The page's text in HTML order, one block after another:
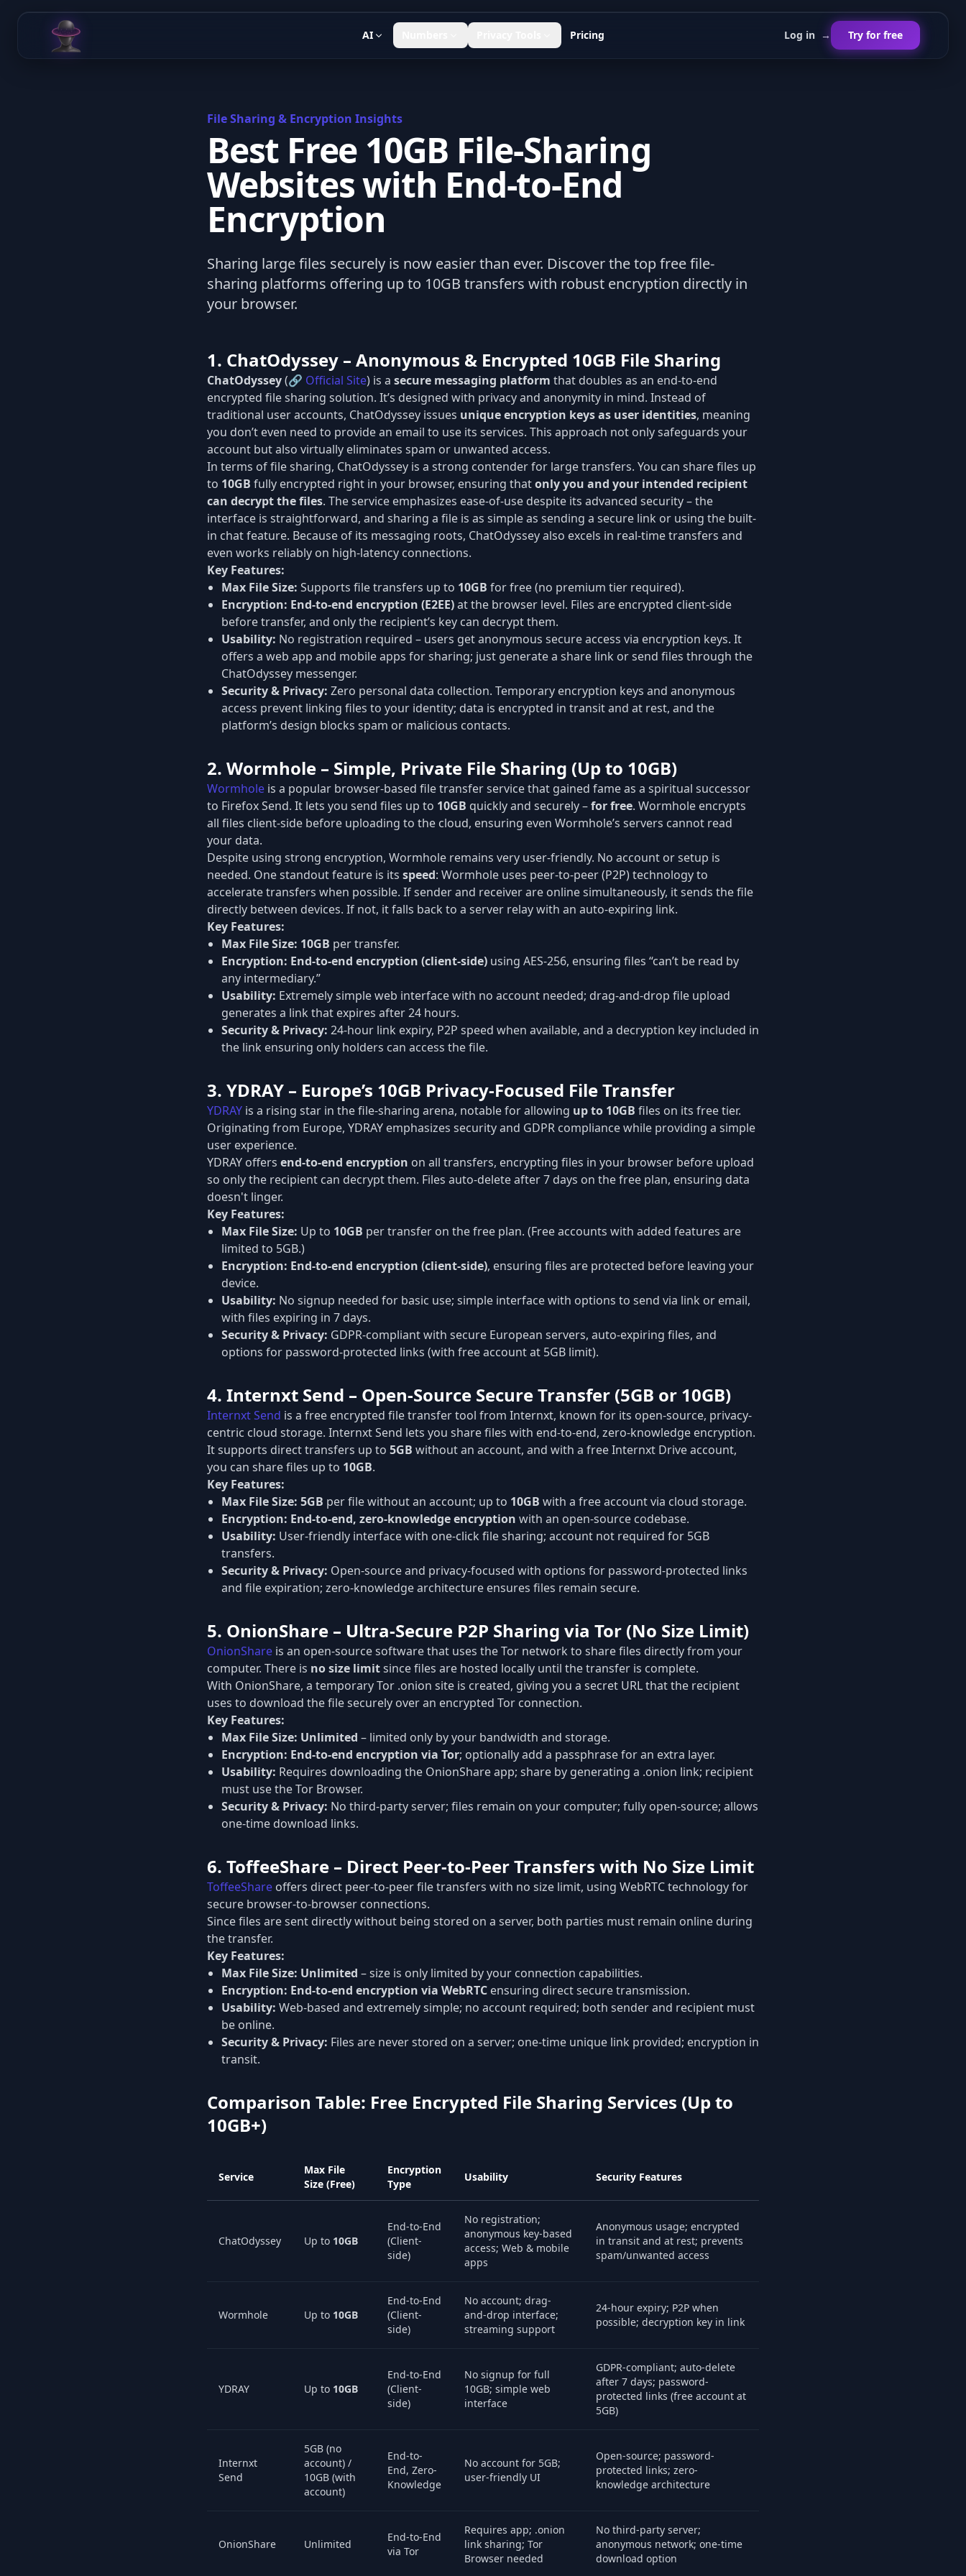
Chat Odyssey
AI Pricing Log in → Try for free
File Sharing & Encryption Insights
Best Free 10GB File-Sharing
Websites with End-to-End
Encryption
Sharing large files securely is now easier than ever. Discover the top free file-
sharing platforms offering up to 10GB transfers with robust encryption directly in
your browser.
1. ChatOdyssey – Anonymous & Encrypted 10GB File Sharing
ChatOdyssey(🔗 Official Site) is a secure messaging platform that doubles as an end-to-end
encrypted file sharing solution. It’s designed with privacy and anonymity in mind. Instead of
traditional user accounts, ChatOdyssey issues unique encryption keys as user identities, meaning
you don’t even need to provide an email to use its services. This approach not only safeguards your
account but also virtually eliminates spam or unwanted access.
In terms of file sharing, ChatOdyssey is a strong contender for large transfers. You can share files up
to 10GB fully encrypted right in your browser, ensuring thatonly you and your intended recipient
can decrypt the files. The service emphasizes ease-of-use despite its advanced security – the
interface is straightforward, and sharing a file is as simple as sending a secure link or using the built-
in chat feature. Because of its messaging roots, ChatOdyssey also excels in real-time transfers and
even works reliably on high-latency connections.
Key Features:
Max File Size: Supports file transfers up to 10GB for free (no premium tier required).
Encryption: End-to-end encryption (E2EE)at the browser level. Files are encrypted client-side
before transfer, and only the recipient’s key can decrypt them.
Usability: No registration required – users get anonymous secure access via encryption keys. It
offers a web app and mobile apps for sharing; just generate a share link or send files through the
ChatOdyssey messenger.
Security & Privacy: Zero personal data collection. Temporary encryption keys and anonymous
access prevent linking files to your identity; data is encrypted in transit and at rest, and the
platform’s design blocks spam or malicious contacts.
2. Wormhole – Simple, Private File Sharing (Up to 10GB)
Wormhole is a popular browser-based file transfer service that gained fame as a spiritual successor
to Firefox Send. It lets you send files up to 10GB quickly and securely –for free. Wormhole encrypts
all files client-side before uploading to the cloud, ensuring even Wormhole’s servers cannot read
your data.
Despite using strong encryption, Wormhole remains very user-friendly. No account or setup is
needed. One standout feature is its speed: Wormhole uses peer-to-peer (P2P) technology to
accelerate transfers when possible. If sender and receiver are online simultaneously, it sends the file
directly between devices. If not, it falls back to a server relay with an auto-expiring link.
Key Features:
Max File Size: 10GB per transfer.
Encryption: End-to-end encryption (client-side) using AES-256, ensuring files “can’t be read by
any intermediary.”
Usability: Extremely simple web interface with no account needed; drag-and-drop file upload
generates a link that expires after 24 hours.
Security & Privacy: 24-hour link expiry, P2P speed when available, and a decryption key included in
the link ensuring only holders can access the file.
3. YDRAY – Europe’s 10GB Privacy-Focused File Transfer
YDRAY is a rising star in the file-sharing arena, notable for allowing up to 10GB files on its free tier.
Originating from Europe, YDRAY emphasizes security and GDPR compliance while providing a simple
user experience.
YDRAY offers end-to-end encryption on all transfers, encrypting files in your browser before upload
so only the recipient can decrypt them. Files auto-delete after 7 days on the free plan, ensuring data
doesn't linger.
Key Features:
Max File Size: Up to 10GB per transfer on the free plan. (Free accounts with added features are
limited to 5GB.)
Encryption: End-to-end encryption (client-side), ensuring files are protected before leaving your
device.
Usability: No signup needed for basic use; simple interface with options to send via link or email,
with files expiring in 7 days.
Security & Privacy: GDPR-compliant with secure European servers, auto-expiring files, and
options for password-protected links (with free account at 5GB limit).
4. Internxt Send – Open-Source Secure Transfer (5GB or 10GB)
Internxt Send is a free encrypted file transfer tool from Internxt, known for its open-source, privacy-
centric cloud storage. Internxt Send lets you share files with end-to-end, zero-knowledge encryption.
It supports direct transfers up to 5GB without an account, and with a free Internxt Drive account,
you can share files up to 10GB.
Key Features:
Max File Size: 5GB per file without an account; up to 10GB with a free account via cloud storage.
Encryption: End-to-end, zero-knowledge encryption with an open-source codebase.
Usability: User-friendly interface with one-click file sharing; account not required for 5GB
transfers.
Security & Privacy: Open-source and privacy-focused with options for password-protected links
and file expiration; zero-knowledge architecture ensures files remain secure.
5. OnionShare – Ultra-Secure P2P Sharing via Tor (No Size Limit)
OnionShare is an open-source software that uses the Tor network to share files directly from your
computer. There is no size limitsince files are hosted locally until the transfer is complete.
With OnionShare, a temporary Tor .onion site is created, giving you a secret URL that the recipient
uses to download the file securely over an encrypted Tor connection.
Key Features:
Max File Size: Unlimited – limited only by your bandwidth and storage.
Encryption: End-to-end encryption via Tor; optionally add a passphrase for an extra layer.
Usability: Requires downloading the OnionShare app; share by generating a .onion link; recipient
must use the Tor Browser.
Security & Privacy: No third-party server; files remain on your computer; fully open-source; allows
one-time download links.
6. ToffeeShare – Direct Peer-to-Peer Transfers with No Size Limit
ToffeeShare offers direct peer-to-peer file transfers with no size limit, using WebRTC technology for
secure browser-to-browser connections.
Since files are sent directly without being stored on a server, both parties must remain online during
the transfer.
Key Features:
Max File Size: Unlimited – size is only limited by your connection capabilities.
Encryption: End-to-end encryption via WebRTC ensuring direct secure transmission.
Usability: Web-based and extremely simple; no account required; both sender and recipient must
be online.
Security & Privacy: Files are never stored on a server; one-time unique link provided; encryption in
transit.
Comparison Table: Free Encrypted File Sharing Services (Up to
10GB+)
Service
Max File
Size (Free)
Encryption
Type
Usability Security Features
ChatOdyssey Up to 10GB
End-to-End
(Client-
side)
No registration;
anonymous key-based
access; Web & mobile
apps
Anonymous usage; encrypted
in transit and at rest; prevents
spam/unwanted access
Wormhole Up to 10GB
End-to-End
(Client-
side)
No account; drag-
and-drop interface;
streaming support
24-hour expiry; P2P when
possible; decryption key in link
YDRAY Up to 10GB
End-to-End
(Client-
side)
No signup for full
10GB; simple web
interface
GDPR-compliant; auto-delete
after 7 days; password-
protected links (free account at
5GB)
Internxt
Send
5GB (no
account) /
10GB (with
account)
End-to-
End, Zero-
Knowledge
No account for 5GB;
user-friendly UI
Open-source; password-
protected links; zero-
knowledge architecture
OnionShare Unlimited
End-to-End
via Tor
Requires app; .onion
link sharing; Tor
Browser needed
No third-party server;
anonymous network; one-time
download option